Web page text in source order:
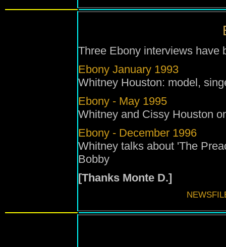
Three Ebony interviews have
Ebony January 1993
Whitney Houston: model,
Ebony - May 1995
Whitney and Cissy Houston
Ebony - December 1996
Whitney talks about 'The
Bobby
[Thanks Monte D.]